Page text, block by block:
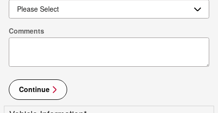
Comments
Continue